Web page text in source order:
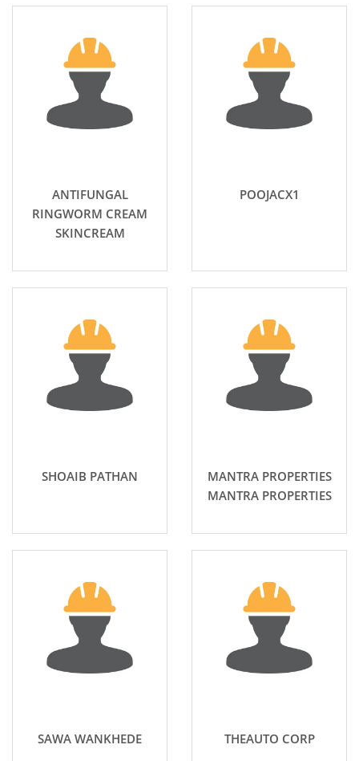
ANTIFUNGAL
RINGWORM CREAM
SKINCREAM
POOJACX1
SHOAIB PATHAN
MANTRA PROPERTIES
MANTRA PROPERTIES
SAWA WANKHEDE THEAUTO CORP